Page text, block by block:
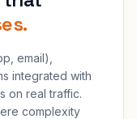
email),
integrated with
on real traffic.
complexity